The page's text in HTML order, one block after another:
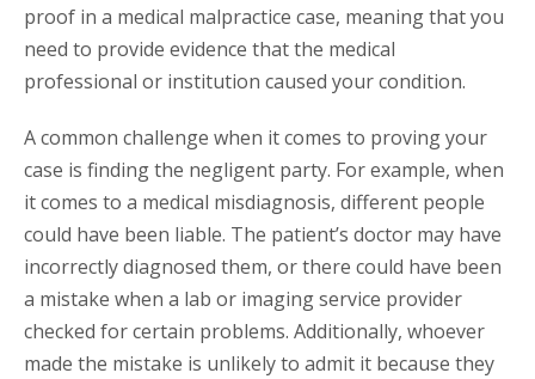
proof in a medical malpractice case, meaning that you
need to provide evidence that the medical
professional or institution caused your condition.
A common challenge when it comes to proving your
case is finding the negligent party. For example, when
it comes to a medical misdiagnosis, different people
could have been liable. The patient’s doctor may have
incorrectly diagnosed them, or there could have been
a mistake when a lab or imaging service provider
checked for certain problems. Additionally, whoever
made the mistake is unlikely to admit it because they